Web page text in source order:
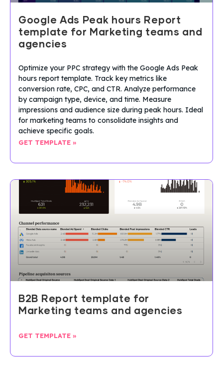
Google Ads Peak hours Report
template for Marketing teams and
agencies
Optimize your PPC strategy with the Google Ads Peak
hours report template. Track key metrics like
conversion rate, CPC, and CTR. Analyze performance
by campaign type, device, and time. Measure
impressions and audience size during peak hours. Ideal
for marketing teams to consolidate insights and
achieve specific goals.
GET TEMPLATE »
B2B Report template for
Marketing teams and agencies
GET TEMPLATE »